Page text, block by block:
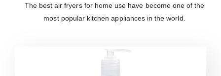
The best air fryers for home use have become one of the
most popular kitchen appliances in the world.